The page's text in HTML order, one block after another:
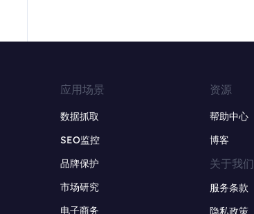
应用场景
数据抓取
SEO监控
品牌保护
市场研究
电子商务
资源
帮助中心
博客
关于我们
服务条款
隐私政策